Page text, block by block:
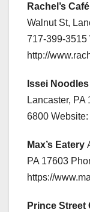
Rachel’s
Walnut St,
717-399-3515
http://
Issei Noodles
Lancaster,
6800
Max’s Eatery
PA 17603
https://
Prince Street